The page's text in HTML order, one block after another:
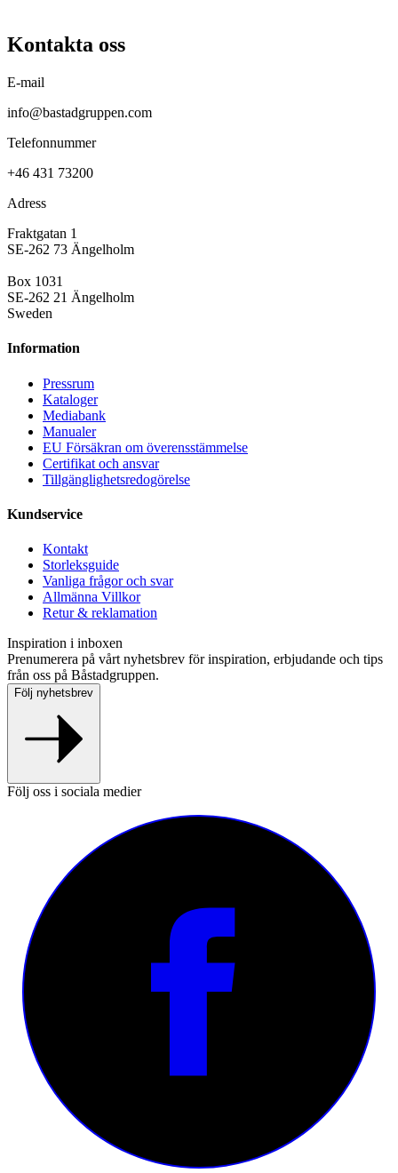
Kontakta oss
E-mail
info@bastadgruppen.com
Telefonnummer
+46 431 73200
Adress
Fraktgatan 1
SE-262 73 Ängelholm
Box 1031
SE-262 21 Ängelholm
Sweden
Information
Pressrum
Kataloger
Mediabank
Manualer
EU Försäkran om överensstämmelse
Certifikat och ansvar
Tillgänglighetsredogörelse
Kundservice
Kontakt
Storleksguide
Vanliga frågor och svar
Allmänna Villkor
Retur & reklamation
Inspiration i inboxen
Prenumerera på vårt nyhetsbrev för inspiration, erbjudande och tips
från oss på Båstadgruppen.
Följ nyhetsbrev
Följ oss i sociala medier